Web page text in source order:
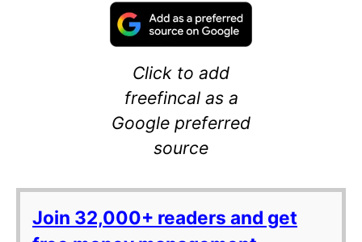
Click to add
freefincal as a
Google preferred
source
Join 32,000+ readers and get